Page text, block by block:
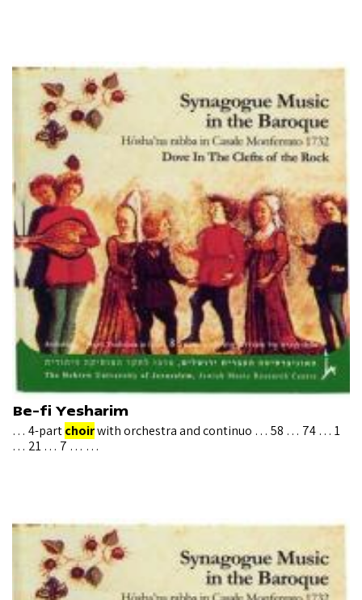
Be-fi Yesharim
… 4-partchoirwith orchestra and continuo … 58 … 74 … 1
… 21 … 7 … …